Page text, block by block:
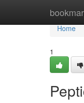
Home
Home
1